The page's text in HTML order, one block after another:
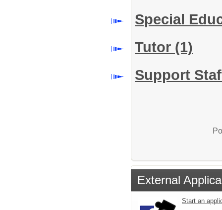
Special
Tutor (1)
Support
External
Start an